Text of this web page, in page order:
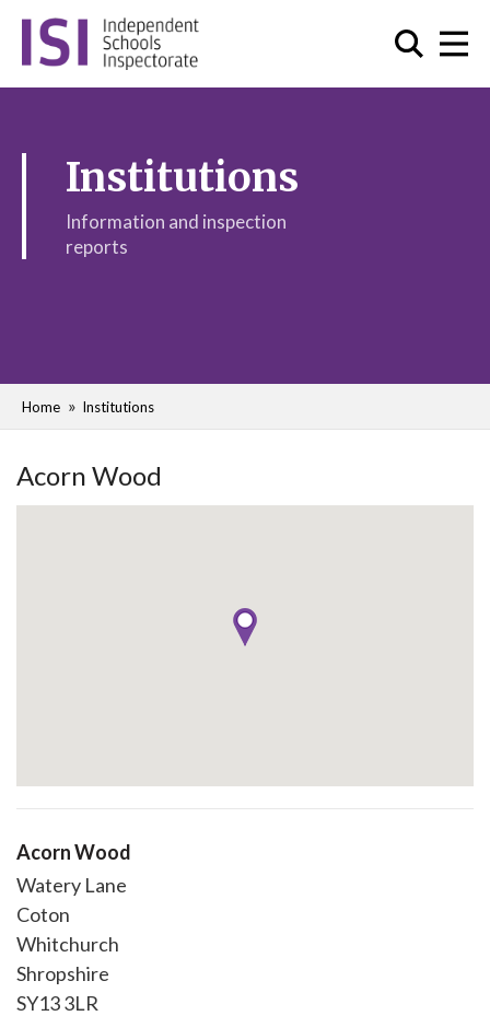
Institutions
Information and inspection
reports
Home Institutions
Acorn Wood
Acorn Wood
Watery Lane
Coton
Whitchurch
Shropshire
SY13 3LR